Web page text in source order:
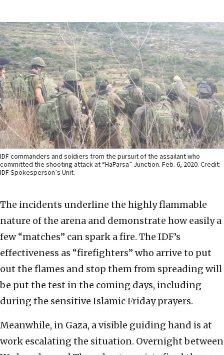
IDF commanders and soldiers from the pursuit of the assailant who
committed the shooting attack at “HaParsa” Junction. Feb. 6, 2020. Credit:
IDF Spokesperson’s Unit.
The incidents underline the highly flammable
nature of the arena and demonstrate how easily a
few “matches” can spark a fire. The IDF’s
effectiveness as “firefighters” who arrive to put
out the flames and stop them from spreading will
be put the test in the coming days, including
during the sensitive Islamic Friday prayers.
Meanwhile, in Gaza, a visible guiding hand is at
work escalating the situation. Overnight between